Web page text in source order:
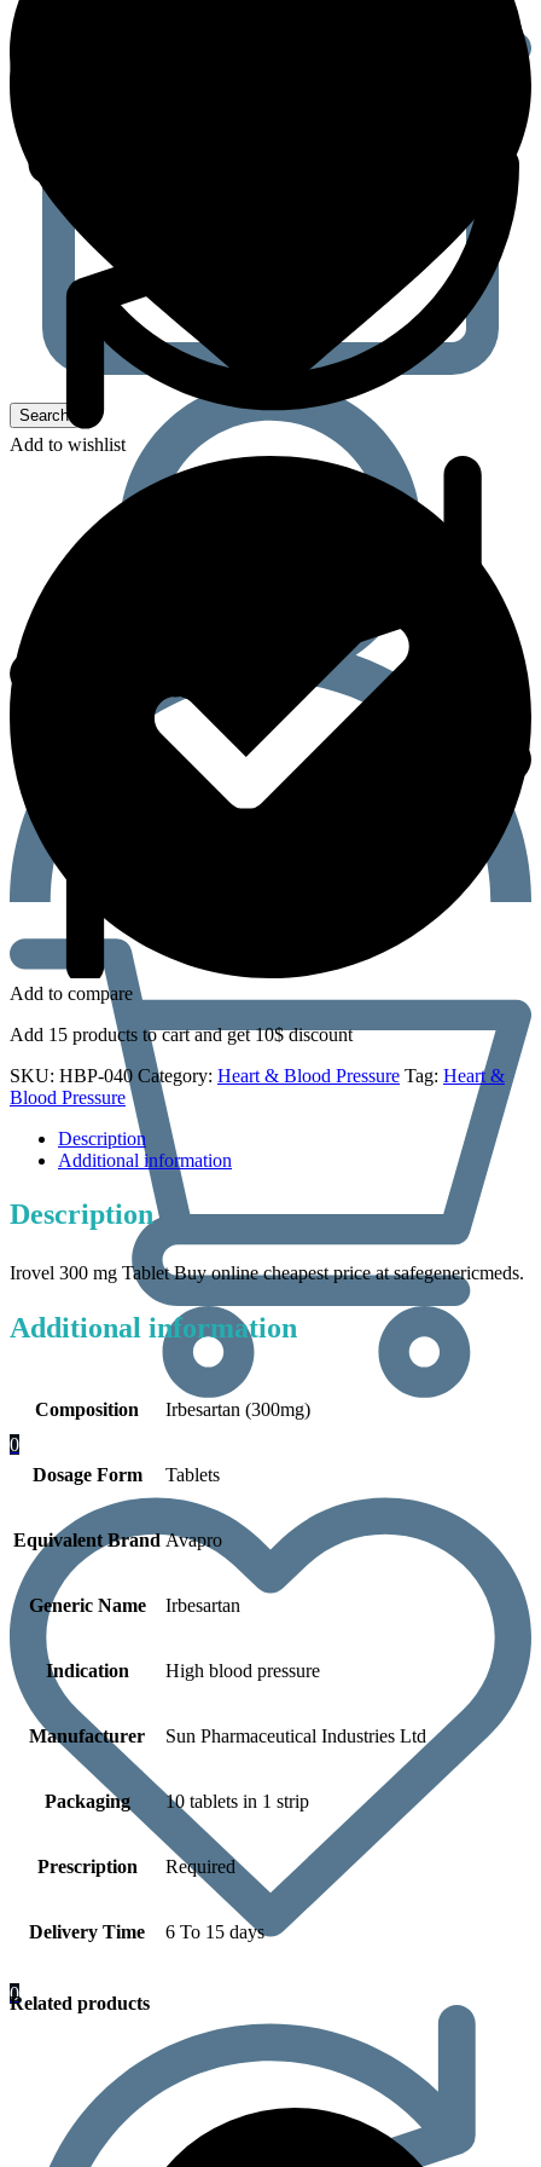
0
0
Add to wishlist
Add to compare
Add 15 products to cart and get 10$ discount
SKU: HBP-040 Category: Heart & Blood Pressure Tag: Heart &
Blood Pressure
Description
Additional information
Description
Irovel 300 mg Tablet Buy online cheapest price at safegenericmeds.
Additional information
Composition Irbesartan (300mg)
Dosage Form Tablets
Equivalent Brand Avapro
Generic Name Irbesartan
Indication High blood pressure
Manufacturer Sun Pharmaceutical Industries Ltd
Packaging 10 tablets in 1 strip
Prescription Required
Delivery Time 6 To 15 days
Related products